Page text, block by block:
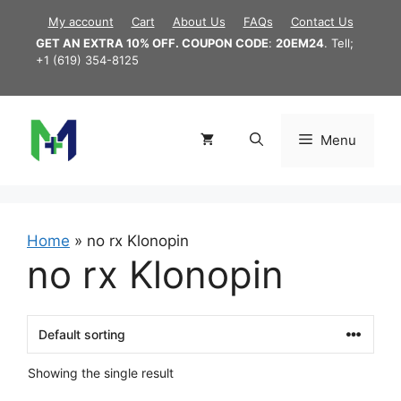
content
My account Cart About Us FAQs
Contact Us
GET AN EXTRA 10% OFF. COUPON CODE: 20EM24. Tell;
+1 (619) 354-8125
Menu
Home » no rx Klonopin
no rx Klonopin
Showing the single result